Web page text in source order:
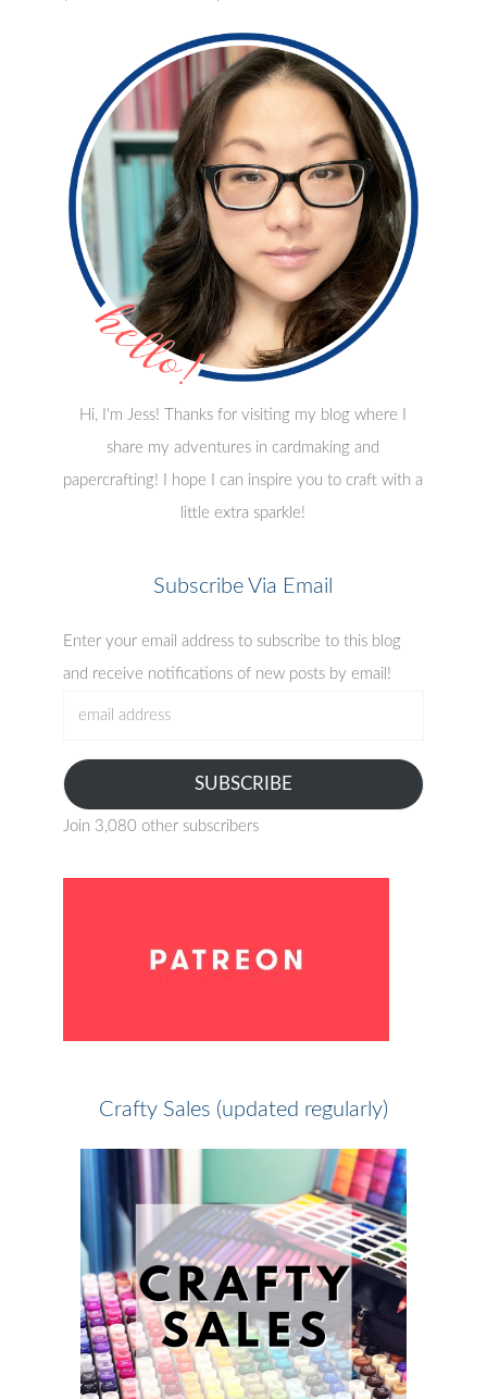
Hi, I'm Jess! Thanks for visiting my blog where I
share my adventures in cardmaking and
papercrafting! I hope I can inspire you to craft with a
little extra sparkle!
Subscribe Via Email
Enter your email address to subscribe to this blog
and receive notifications of new posts by email!
SUBSCRIBE
Join 3,080 other subscribers
Crafty Sales (updated regularly)